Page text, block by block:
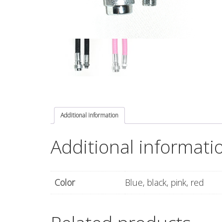
Additional information
Additional
Color Blue, black, pink, red